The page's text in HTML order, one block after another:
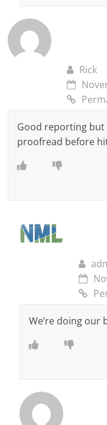
Rick
Good reporting but
proofread before
We’re doing our